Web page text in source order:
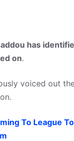
has
on.
voiced out
To League